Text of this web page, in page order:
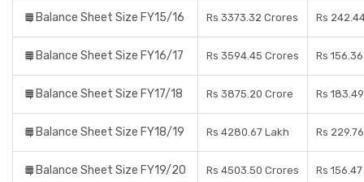
Balance Sheet Size FY15/16 Rs 3373.32 Crores Rs
Balance Sheet Size FY16/17 Rs 3594.45 Crores Rs
Balance Sheet Size FY17/18 Rs 3875.20 Crore Rs
Balance Sheet Size FY18/19 Rs 4280.67 Lakh Rs
Balance Sheet Size FY19/20 Rs 4503.50 Crores Rs